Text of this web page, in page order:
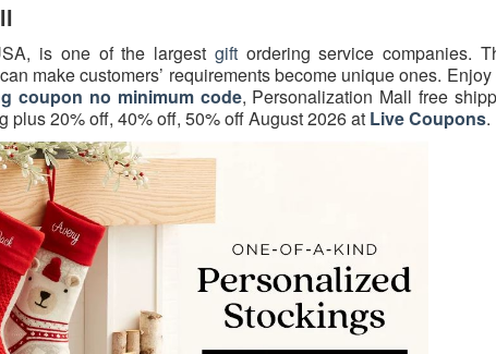
is one of the largest giftordering service companies.
make customers’ requirements become unique ones. Enjoy
coupon no minimum code, Personalization Mall free
20% off, 40% off, 50% off August 2026 at Live Coupons.